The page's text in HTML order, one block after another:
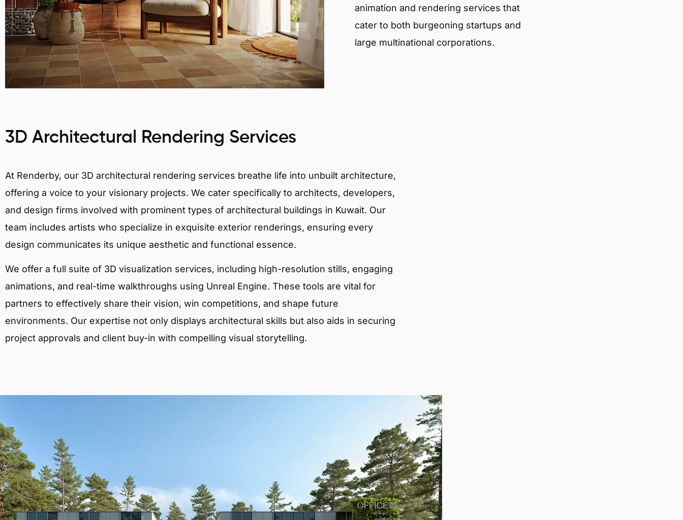
animation and rendering services that
cater to both burgeoning startups and
large multinational corporations.
3D Architectural Rendering Services
At Renderby, our 3D architectural rendering services breathe life into unbuilt architecture,
offering a voice to your visionary projects. We cater specifically to architects, developers,
and design firms involved with prominent types of architectural buildings in Kuwait. Our
team includes artists who specialize in exquisite exterior renderings, ensuring every
design communicates its unique aesthetic and functional essence.
We offer a full suite of 3D visualization services, including high-resolution stills, engaging
animations, and real-time walkthroughs using Unreal Engine. These tools are vital for
partners to effectively share their vision, win competitions, and shape future
environments. Our expertise not only displays architectural skills but also aids in securing
project approvals and client buy-in with compelling visual storytelling.